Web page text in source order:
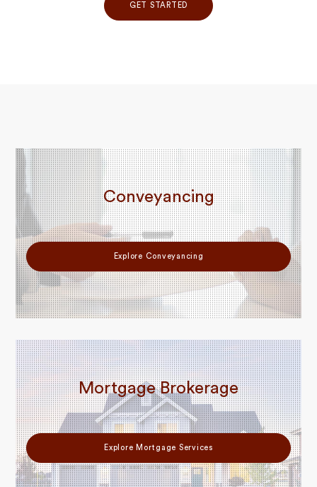
GET STARTED
Conveyancing
Explore Conveyancing
Mortgage Brokerage
Explore Mortgage Services